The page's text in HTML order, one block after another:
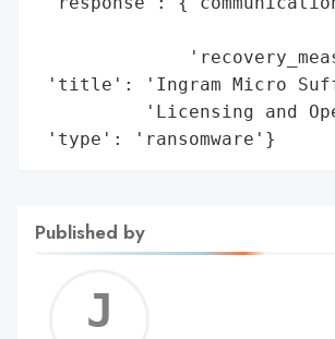
'title': 'Ingram Micro
'Licensing and
'type': 'ransomware'}
Published by